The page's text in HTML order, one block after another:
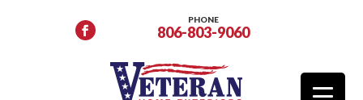
PHONE
806-803-9060